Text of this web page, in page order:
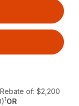
of: $2,200
1 OR